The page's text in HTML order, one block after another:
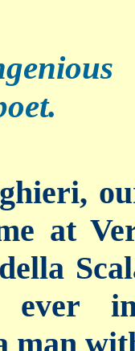
at
ever
man